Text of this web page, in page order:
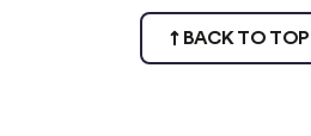
BACK TO TOP